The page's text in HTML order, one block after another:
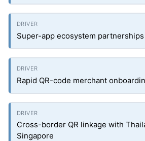
Super-app ecosystem partnerships
Rapid QR-code merchant
Cross-border QR linkage with
Singapore